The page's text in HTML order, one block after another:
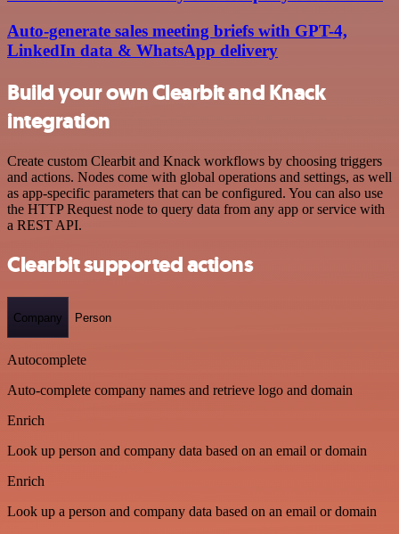
Auto-generate sales meeting briefs with GPT-4,
LinkedIn data & WhatsApp delivery
Build your own Clearbit and Knack
integration
Create custom Clearbit and Knack workflows by choosing triggers
and actions. Nodes come with global operations and settings, as well
as app-specific parameters that can be configured. You can also use
the HTTP Request node to query data from any app or service with
a REST API.
Clearbit supported actions
Company Person
Autocomplete
Auto-complete company names and retrieve logo and domain
Enrich
Look up person and company data based on an email or domain
Enrich
Look up a person and company data based on an email or domain